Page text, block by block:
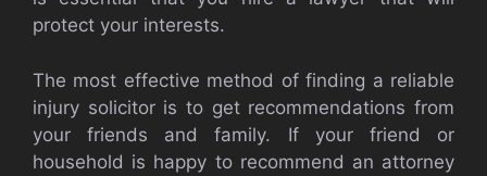
protect your interests.
The most effective method of finding a reliable
injury solicitor is to get recommendations from
your friends and family. If your friend or
household is happy to recommend an attorney